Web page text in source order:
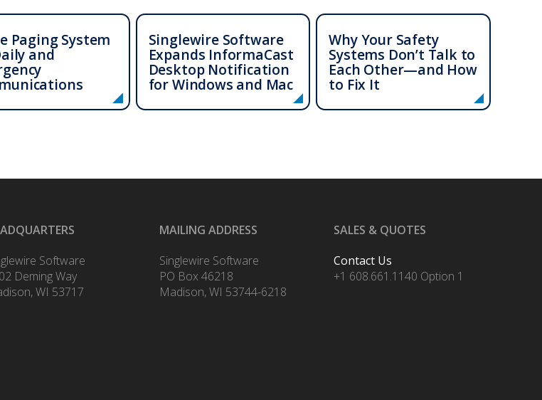
Paging System
and
Singlewire Software
Expands InformaCast
Desktop Notification
for Windows and Mac
Why Your Safety
Systems Don’t Talk to
Each Other—and How
to Fix It
Software
Deming Way
WI 53717
MAILING ADDRESS
Singlewire Software
PO Box 46218
Madison, WI 53744-6218
SALES & QUOTES
Contact Us
+1 608.661.1140 Option 1